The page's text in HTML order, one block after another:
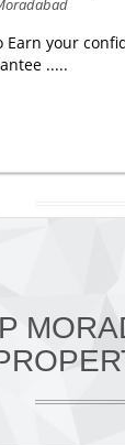
Earn your
.....